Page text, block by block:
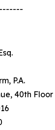
P.A.
40th Floor